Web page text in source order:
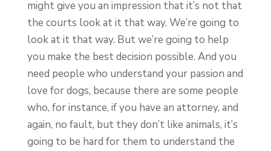
might give you an impression that it’s not that
the courts look at it that way. We’re going to
look at it that way. But we’re going to help
you make the best decision possible. And you
need people who understand your passion and
love for dogs, because there are some people
who, for instance, if you have an attorney, and
again, no fault, but they don’t like animals, it’s
going to be hard for them to understand the